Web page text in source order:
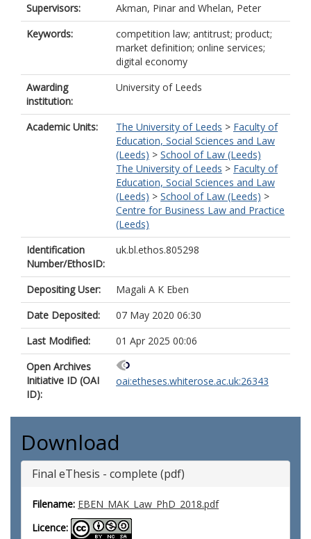
Supervisors: Akman, Pinar and Whelan, Peter
Keywords:
competition law; antitrust; product;
market definition; online services;
digital economy
Awarding
institution:
University of Leeds
Academic Units: The University of Leeds > Faculty of
Education, Social Sciences and Law
(Leeds) > School of Law (Leeds)
The University of Leeds > Faculty of
Education, Social Sciences and Law
(Leeds) > School of Law (Leeds) >
Centre for Business Law and Practice
(Leeds)
Identification
Number/EthosID:
uk.bl.ethos.805298
Depositing User:
Magali A K Eben
Date Deposited:
07 May 2020 06:30
Last Modified:
01 Apr 2025 00:06
Open Archives
Initiative ID (OAI
ID):
oai:etheses.whiterose.ac.uk:26343
Download
Final eThesis - complete (pdf)
Filename: EBEN_MAK_Law_PhD_2018.pdf
Licence: